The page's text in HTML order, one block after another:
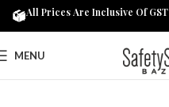
MENU
All Prices Are Inclusive Of GST